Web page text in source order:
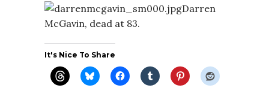
Darren
McGavin, dead at 83.
It's Nice To Share